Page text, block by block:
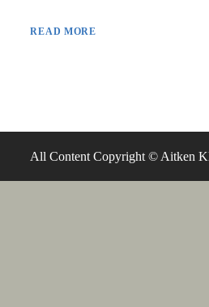
READ MORE
All Content Copyright © Aitken